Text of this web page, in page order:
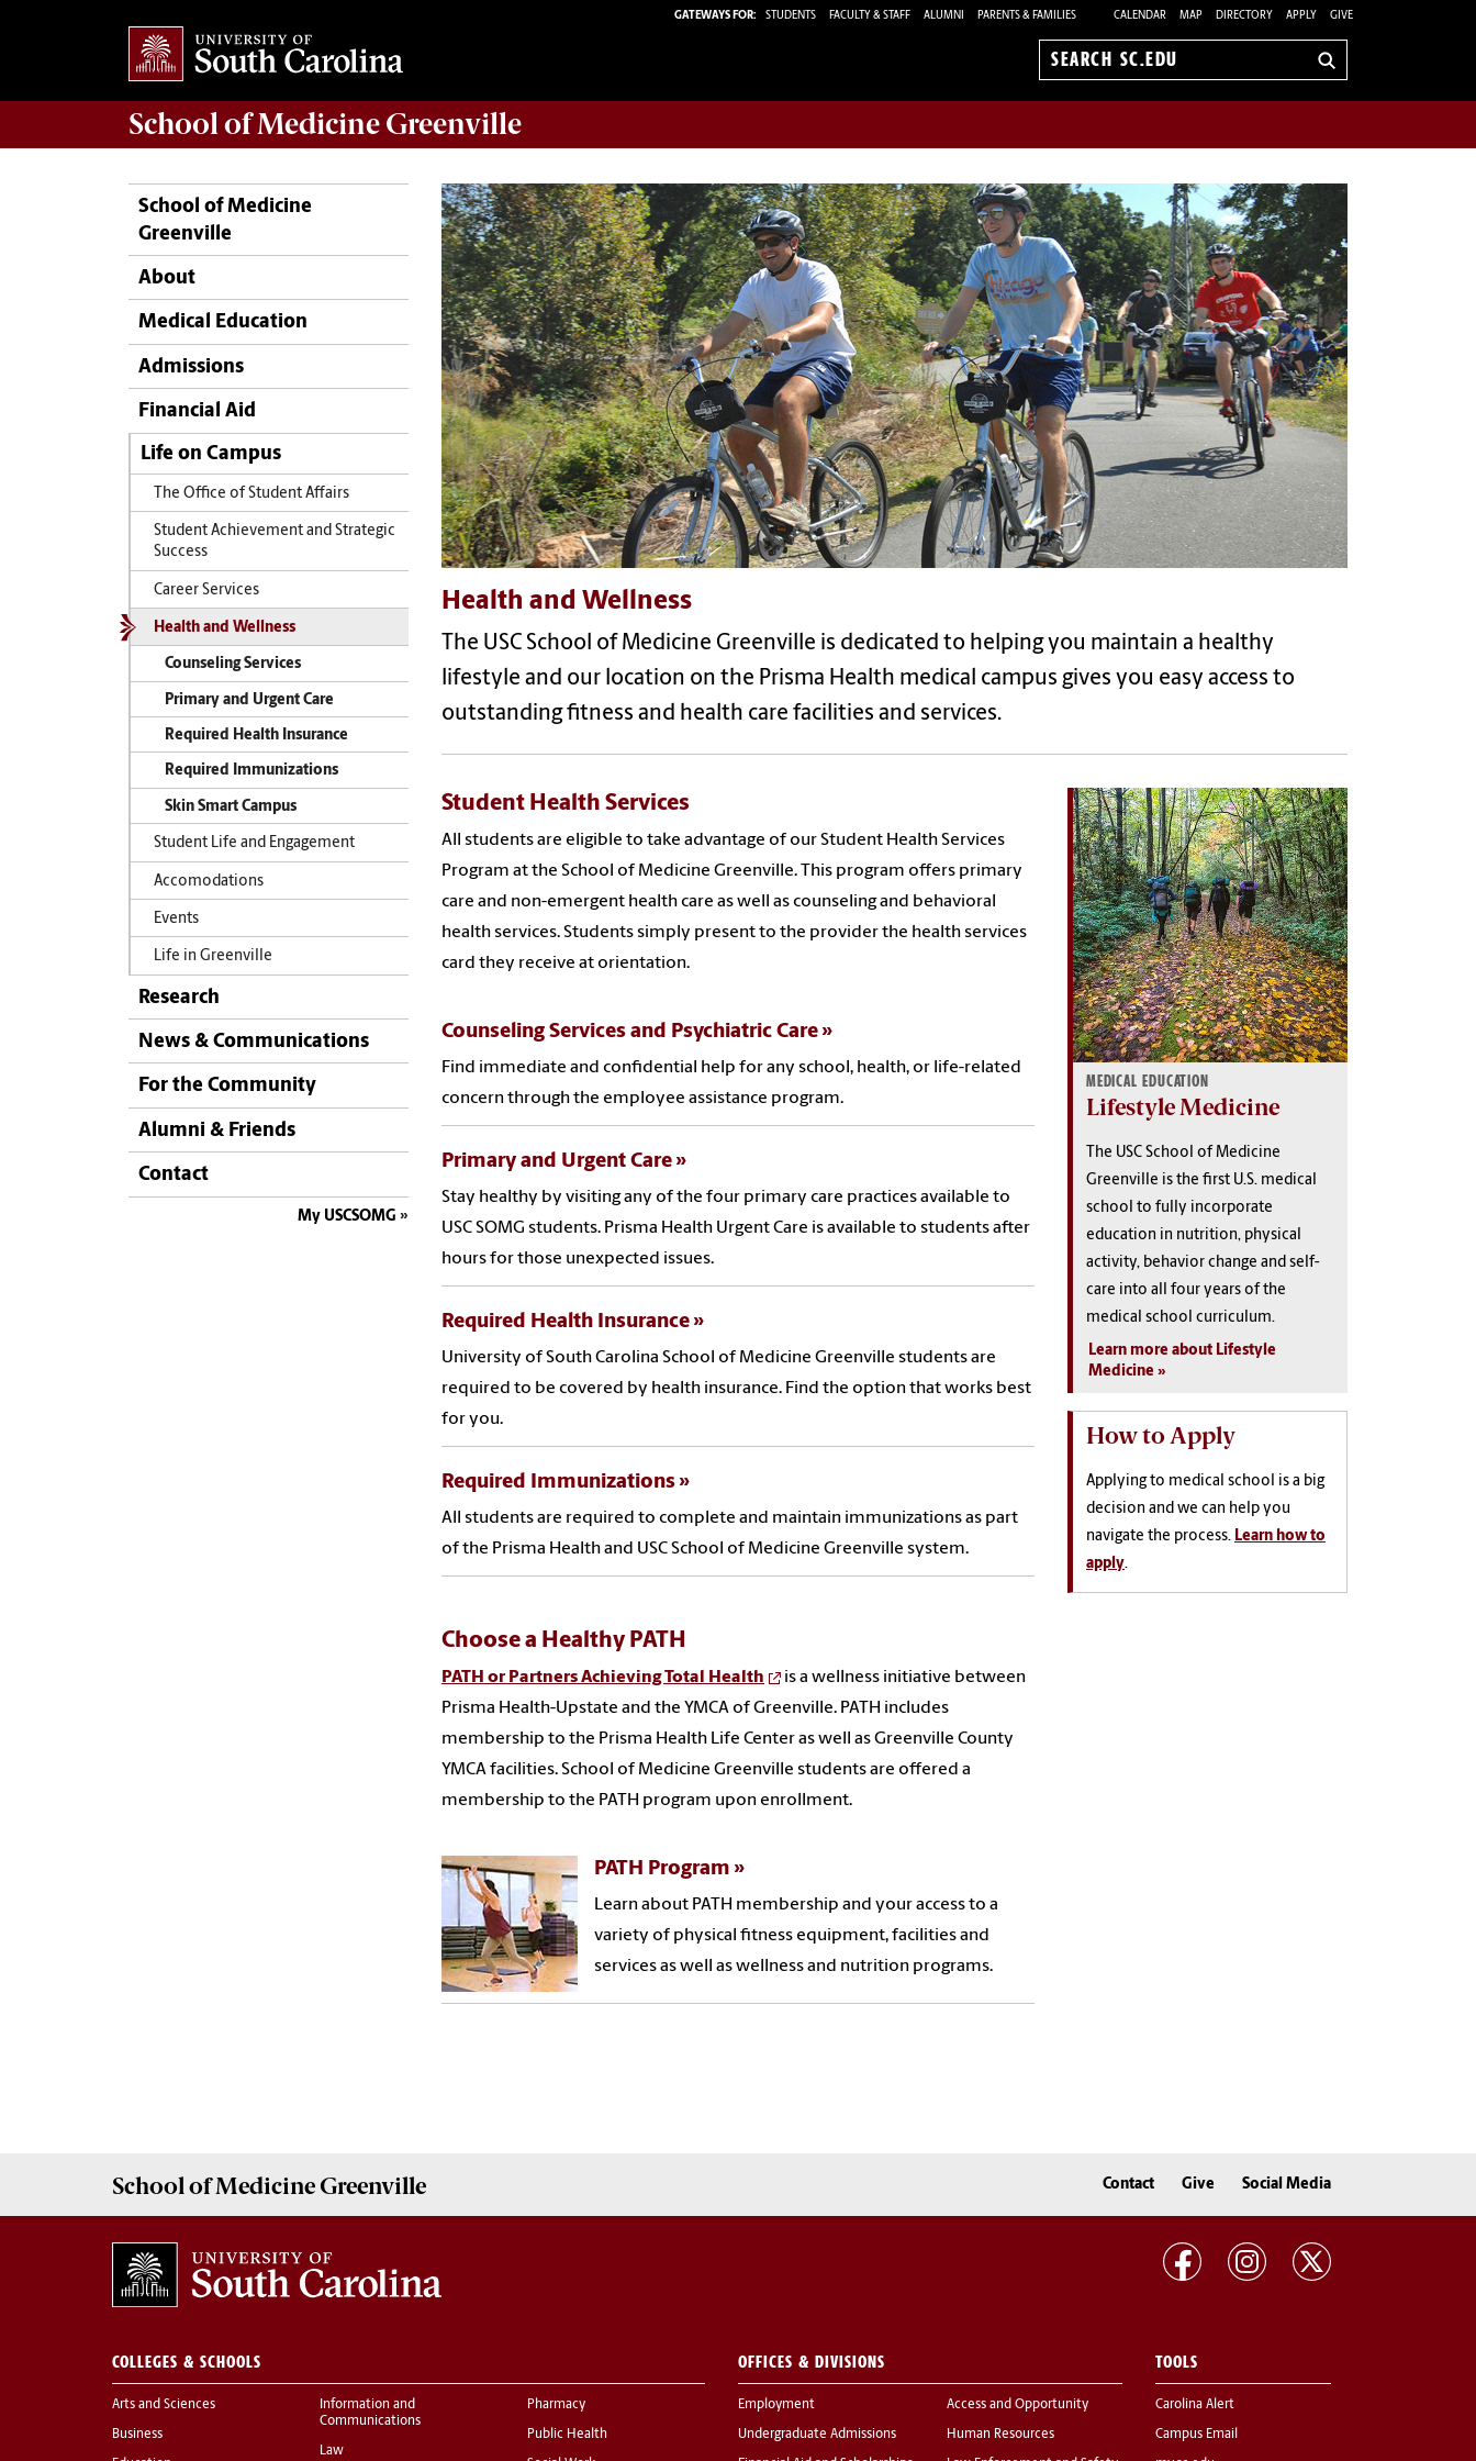
GATEWAYS FOR: STUDENTS FACULTY & STAFF ALUMNI PARENTS & FAMILIES CALENDAR MAP DIRECTORY APPLY GIVE
Search
School ofMedicine Greenville
School of Medicine
Greenville
About
Medical Education
Admissions
Financial Aid
Life on Campus
The Office of Student Affairs
Student Achievement and Strategic
Success
Career Services
Health and Wellness
Counseling Services
Primary and Urgent Care
Required Health Insurance
Required Immunizations
Skin Smart Campus
Student Life and Engagement
Accomodations
Events
Life in Greenville
Research
News & Communications
For the Community
Alumni & Friends
Contact
My USCSOMG
Health and Wellness
The USC School of Medicine Greenville is dedicated to helping you maintain a healthy
lifestyle and our location on the Prisma Health medical campus gives you easy access to
outstanding fitness and health care facilities and services.
Student Health Services
All students are eligible to take advantage of our Student Health Services
Program at the School of Medicine Greenville. This program offers primary
care and non-emergent health care as well as counseling and behavioral
health services. Students simply present to the provider the health services
card they receive at orientation.
Counseling Services and Psychiatric Care
Find immediate and confidential help for any school, health, or life-related
concern through the employee assistance program.
Primary and Urgent Care
Stay healthy by visiting any of the four primary care practices available to
USC SOMG students. Prisma Health Urgent Care is available to students after
hours for those unexpected issues.
Required Health Insurance
University of South Carolina School of Medicine Greenville students are
required to be covered by health insurance. Find the option that works best
for you.
Required Immunizations
All students are required to complete and maintain immunizations as part
of the Prisma Health and USC School of Medicine Greenville system.
Choose a Healthy PATH
PATH or Partners Achieving Total Health
is a wellness initiative between
Prisma Health-Upstate and the YMCA of Greenville. PATH includes
membership to the Prisma Health Life Center as well as Greenville County
YMCA facilities. School of Medicine Greenville students are offered a
membership to the PATH program upon enrollment.
PATH Program
Learn about PATH membership and your access to a
variety of physical fitness equipment, facilities and
services as well as wellness and nutrition programs.
MEDICAL EDUCATION
Lifestyle Medicine
The USC School of Medicine
Greenville is the first U.S. medical
school to fully incorporate
education in nutrition, physical
activity, behavior change and self-
care into all four years of the
medical school curriculum.
Learn more about Lifestyle
Medicine
How to Apply
Applying to medical school is a big
decision and we can help you
navigate the process. Learn how to
apply.
School ofMedicine Greenville Contact Give Social Media
COLLEGES & SCHOOLS
Arts and Sciences
Business
Information and
Communications
Law
Pharmacy
Public Health
OFFICES & DIVISIONS
Employment
Undergraduate Admissions
Access and Opportunity
Human Resources
TOOLS
Carolina Alert
Campus Email